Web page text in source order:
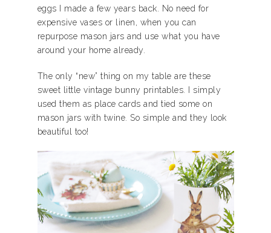
eggs I made a few years back. No need for
expensive vases or linen, when you can
repurpose mason jars and use what you have
around your home already.
The only “new” thing on my table are these
sweet little vintage bunny printables. I simply
used them as place cards and tied some on
mason jars with twine. So simple and they look
beautiful too!